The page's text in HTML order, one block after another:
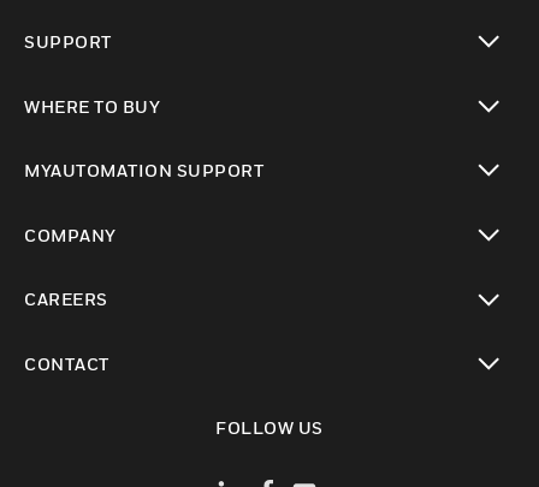
SUPPORT
WHERE TO BUY
MYAUTOMATION SUPPORT
COMPANY
CAREERS
CONTACT
FOLLOW US